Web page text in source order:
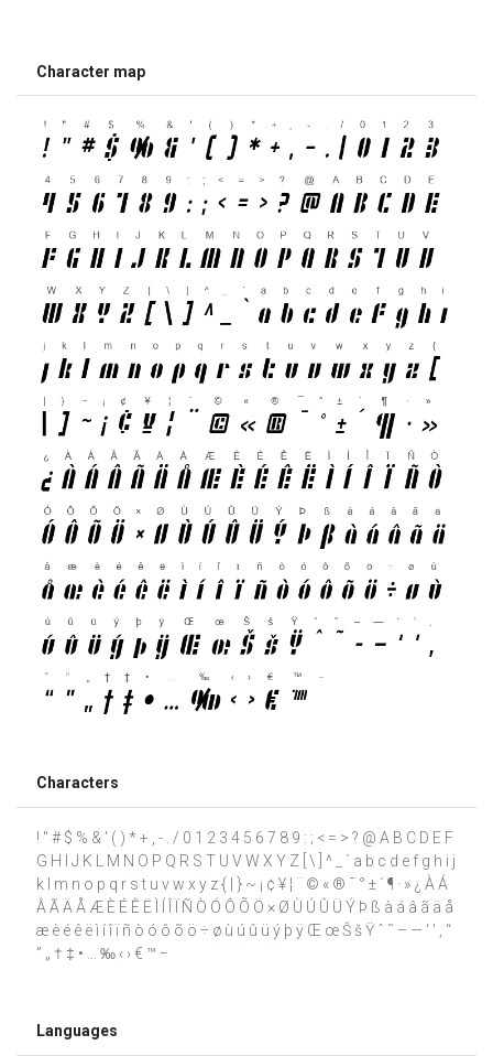
Character map
Characters
! " # $ % & ' ( ) * + , - . / 0 1 2 3 4 5 6 7 8 9 : ; < = > ? @ A B C D E F
G H I J K L M N O P Q R S T U V W X Y Z [ \ ] ^ _ ` a b c d e f g h i j
k l m n o p q r s t u v w x y z { | } ~ ¡ ¢ ¥ ¦ ¨ © « ® ¯ ° ± ´ ¶ · » ¿ À Á
Â Ã Ä Å Æ È É Ê Ë Ì Í Î Ï Ñ Ò Ó Ô Õ Ö × Ø Ù Ú Û Ü Ý Þ ß à á â ã ä å
æ è é ê ë ì í î ï ñ ò ó ô õ ö ÷ ø ù ú û ü ý þ ÿ Œ œ Š š Ÿ ˆ ˜ – — ‘ ’ ‚ “
” „ † ‡ • … ‰ ‹ › € ™ −
Languages